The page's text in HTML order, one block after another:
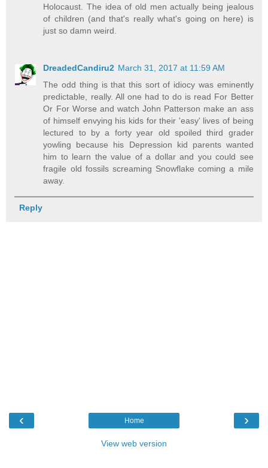
Holocaust. The idea of old men actually being jealous
of children (and that's really what's going on here) is
just so damn weird.
DreadedCandiru2 March 31, 2017 at 11:59 AM
The odd thing is that this sort of idiocy was eminently
predictable, really. All one had to do is read For Better
Or For Worse and watch John Patterson make an ass
of himself envying his kids for their 'easy' lives of being
lectured to by a forty year old spoiled third grader
yowling because his Depression kid parents wanted
him to learn the value of a dollar and you could see
fragile old fossils screaming Snowflake coming a mile
away.
Reply
‹ ›
Home
View web version